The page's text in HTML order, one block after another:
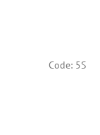
Code: 5S